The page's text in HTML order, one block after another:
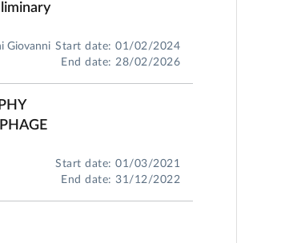
Giovanni Start date: 01/02/2024
End date: 28/02/2026
Start date: 01/03/2021
End date: 31/12/2022